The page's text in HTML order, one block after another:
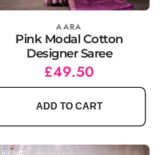
Vendor: AARA
Pink Modal Cotton
Designer Saree
Regular
price
Sale
price
£49.50
ADD TO CART